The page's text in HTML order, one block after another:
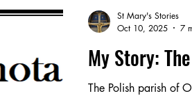
My Story:
The Polish parish of
St Mary's Stories
Oct 10, 2025
7